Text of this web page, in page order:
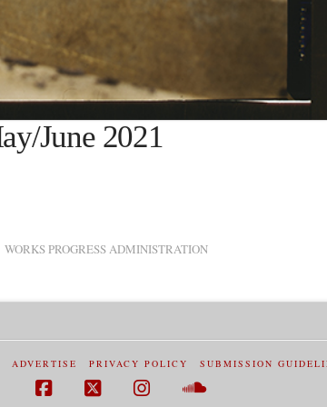
June 2021
WORKS PROGRESS ADMINISTRATION
ADVERTISE PRIVACY POLICY SUBMISSION